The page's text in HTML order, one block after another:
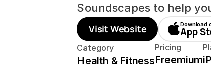
Soundscapes to help
Visit Website Download
App
Category
Health & Fitness
Pricing
Freemium